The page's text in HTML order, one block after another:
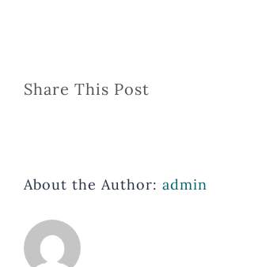
Share This Post
About the Author: admin